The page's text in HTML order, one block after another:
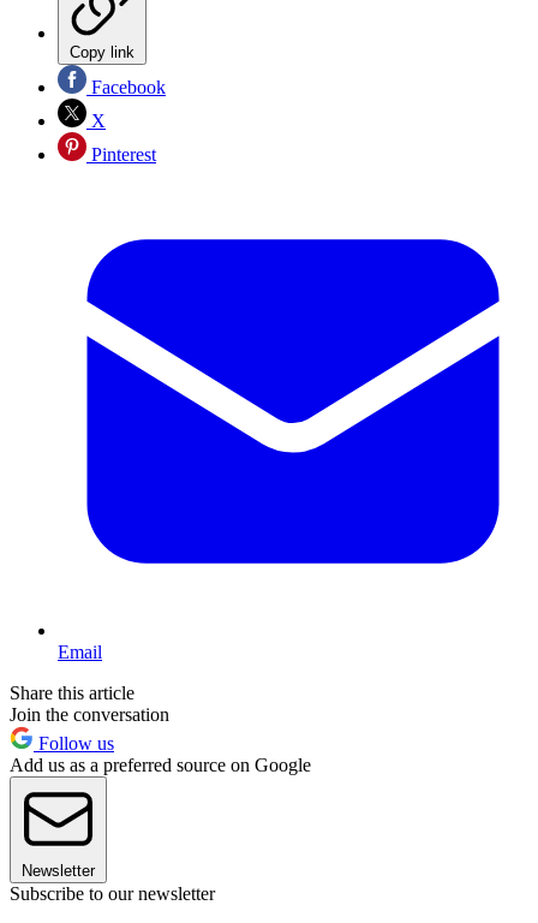
Copy link
Facebook
X
Pinterest
Email
Share this article
Join the conversation
Follow us
Add us as a preferred source on Google
Newsletter
Subscribe to our newsletter